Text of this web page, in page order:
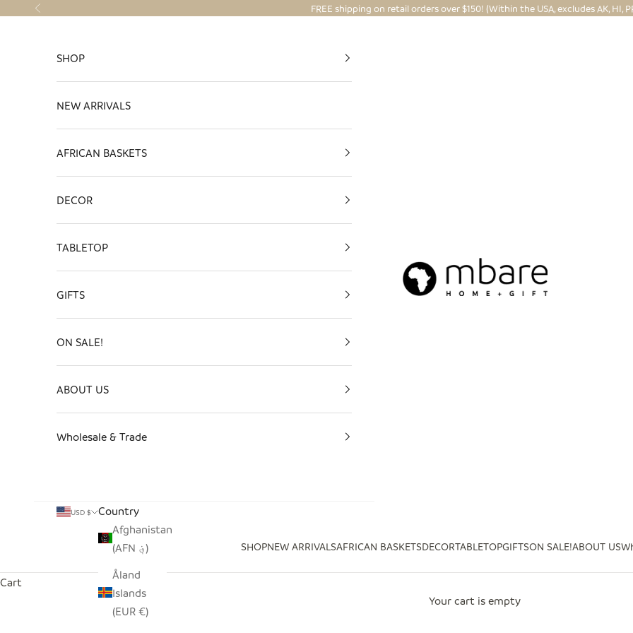
Skip to content
Previous FREE shipping on retail orders over $150! (Within the USA, excludes AK, HI,
Mbare Ltd
SHOPNEW ARRIVALSAFRICAN BASKETSDECORTABLETOPGIFTSON SALE!ABOUT US
SHOP
NEW ARRIVALS
AFRICAN BASKETS
DECOR
TABLETOP
GIFTS
ON SALE!
ABOUT US
Wholesale & Trade
USD $
Country
Afghanistan
(AFN ؋)
Åland
Islands
(EUR €)
Cart
Your cart is empty